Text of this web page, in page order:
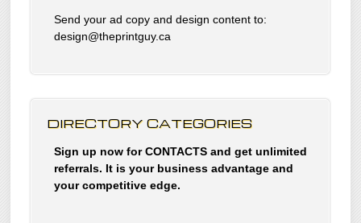
Send your ad copy and design content to:
design@theprintguy.ca
DIRECTORY CATEGORIES
Sign up now for CONTACTS and get unlimited
referrals. It is your business advantage and
your competitive edge.